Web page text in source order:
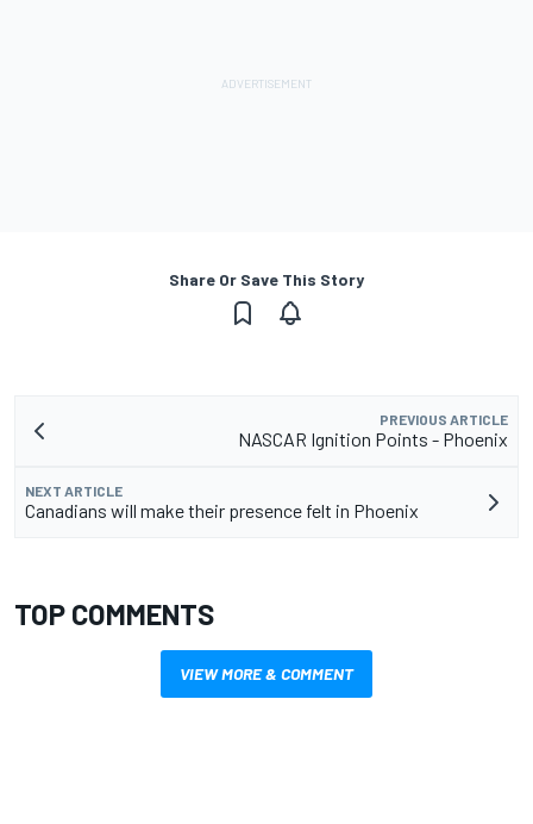
Share Or Save This Story
PREVIOUS ARTICLE
NASCAR Ignition Points - Phoenix
NEXT ARTICLE
Canadians will make their presence felt in Phoenix
TOP COMMENTS
VIEW MORE & COMMENT